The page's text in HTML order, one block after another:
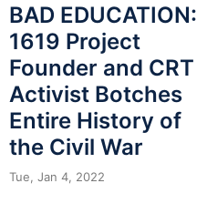
BAD EDUCATION:
1619 Project
Founder and CRT
Activist Botches
Entire History of
the Civil War
Tue, Jan 4, 2022